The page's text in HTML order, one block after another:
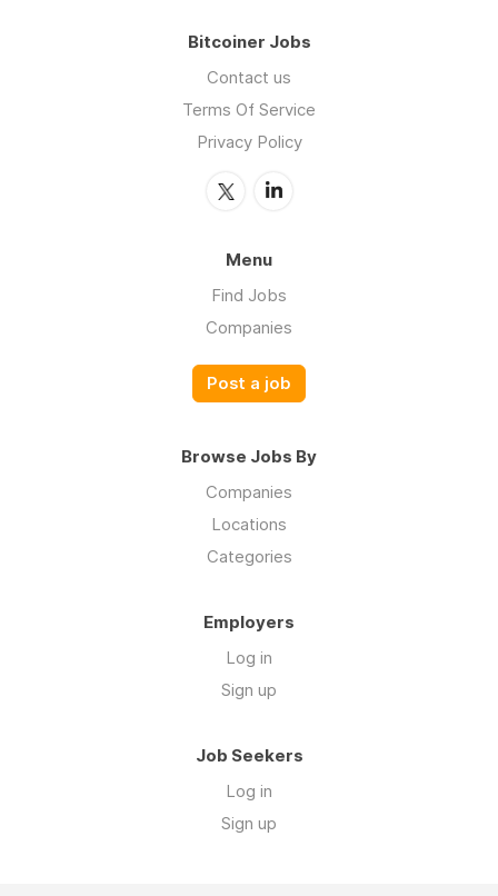
Bitcoiner Jobs
Contact us
Terms Of Service
Privacy Policy
Menu
Find Jobs
Companies
Post a job
Browse Jobs By
Companies
Locations
Categories
Employers
Log in
Sign up
Job Seekers
Log in
Sign up